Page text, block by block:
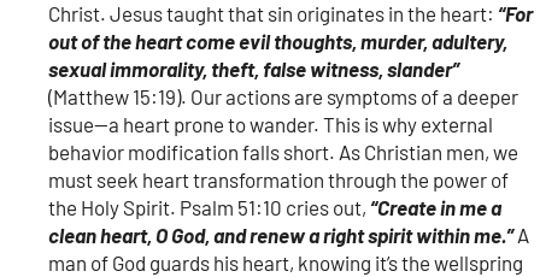
Christ. Jesus taught that sin originates in the heart: “For
out of the heart come evil thoughts, murder, adultery,
sexual immorality, theft, false witness, slander”
(Matthew 15:19). Our actions are symptoms of a deeper
issue—a heart prone to wander. This is why external
behavior modification falls short. As Christian men, we
must seek heart transformation through the power of
the Holy Spirit. Psalm 51:10 cries out, “Create in me a
clean heart, O God, and renew a right spirit within me.” A
man of God guards his heart, knowing it’s the wellspring